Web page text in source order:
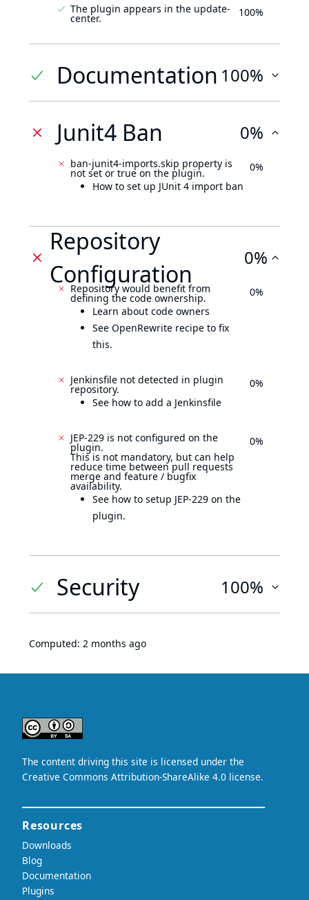
The plugin appears in the update-
center. 100%
Documentation 100%
Junit4 Ban 0%
ban-junit4-imports.skip property is
not set or true on the plugin.
How to set up JUnit 4 import ban
0%
Repository
Configuration
0%
Repository would benefit from
defining the code ownership.
Learn about code owners
See OpenRewrite recipe to fix
this.
0%
Jenkinsfile not detected in plugin
repository.
See how to add a Jenkinsfile
0%
JEP-229 is not configured on the
plugin.
This is not mandatory, but can help
reduce time between pull requests
merge and feature / bugfix
availability.
See how to setup JEP-229 on the
plugin.
0%
Security 100%
Computed: 2 months ago